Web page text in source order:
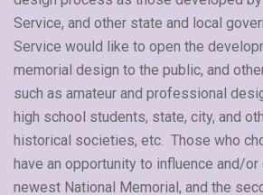
Service, and other state and local
Service would like to open the
memorial design to the public, and
such as amateur and professional
high school students, state, city, and
historical societies, etc. Those who
have an opportunity to influence and/or
newest National Memorial, and the